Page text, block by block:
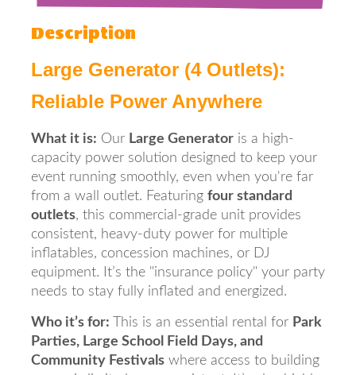
Description
Large Generator (4 Outlets):
Reliable Power Anywhere
What it is: Our Large Generator is a high-
capacity power solution designed to keep your
event running smoothly, even when you're far
from a wall outlet. Featuring four standard
outlets, this commercial-grade unit provides
consistent, heavy-duty power for multiple
inflatables, concession machines, or DJ
equipment. It’s the "insurance policy" your party
needs to stay fully inflated and energized.
Who it’s for: This is an essential rental for Park
Parties, Large School Field Days, and
Community Festivals where access to building